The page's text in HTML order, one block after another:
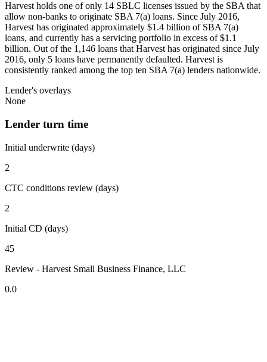
Harvest holds one of only 14 SBLC licenses issued by the SBA that
allow non-banks to originate SBA 7(a) loans. Since July 2016,
Harvest has originated approximately $1.4 billion of SBA 7(a)
loans, and currently has a servicing portfolio in excess of $1.1
billion. Out of the 1,146 loans that Harvest has originated since July
2016, only 5 loans have permanently defaulted. Harvest is
consistently ranked among the top ten SBA 7(a) lenders nationwide.
Lender's overlays
None
Lender turn time
Initial underwrite (days)
2
CTC conditions review (days)
2
Initial CD (days)
45
Review - Harvest Small Business Finance, LLC
0.0